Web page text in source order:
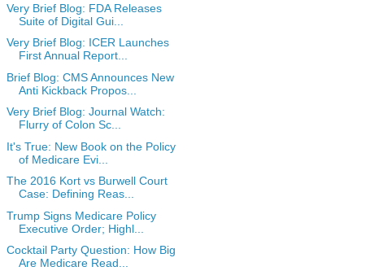
Very Brief Blog: FDA Releases
Suite of Digital Gui...
Very Brief Blog: ICER Launches
First Annual Report...
Brief Blog: CMS Announces New
Anti Kickback Propos...
Very Brief Blog: Journal Watch:
Flurry of Colon Sc...
It's True: New Book on the Policy
of Medicare Evi...
The 2016 Kort vs Burwell Court
Case: Defining Reas...
Trump Signs Medicare Policy
Executive Order; Highl...
Cocktail Party Question: How Big
Are Medicare Read...